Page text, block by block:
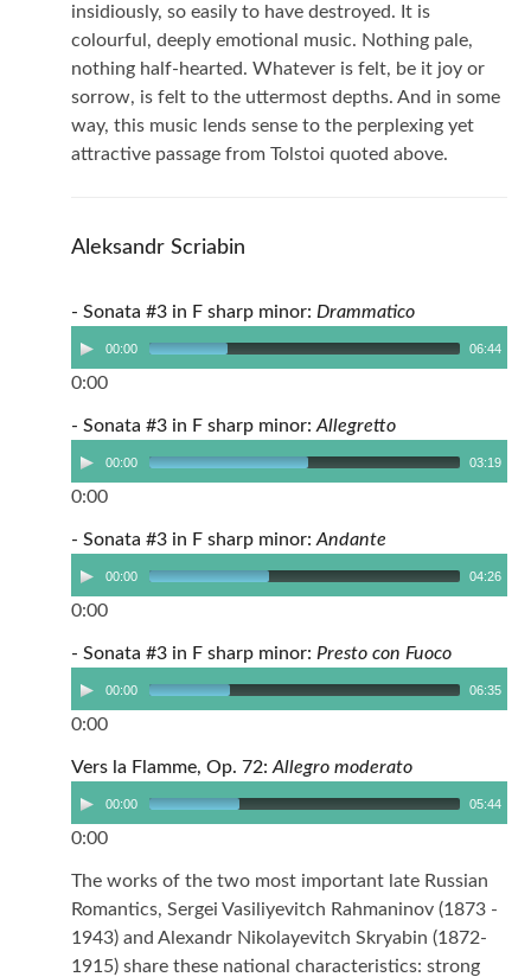
insidiously, so easily to have destroyed. It is
colourful, deeply emotional music. Nothing pale,
nothing half-hearted. Whatever is felt, be it joy or
sorrow, is felt to the uttermost depths. And in some
way, this music lends sense to the perplexing yet
attractive passage from Tolstoi quoted above.
Aleksandr Scriabin
- Sonata #3 in F sharp minor: Drammatico
00:00 06:44
0:00
- Sonata #3 in F sharp minor: Allegretto
00:00 03:19
0:00
- Sonata #3 in F sharp minor: Andante
00:00 04:26
0:00
- Sonata #3 in F sharp minor: Presto con Fuoco
00:00 06:35
0:00
Vers la Flamme, Op. 72: Allegro moderato
00:00 05:44
0:00
The works of the two most important late Russian
Romantics, Sergei Vasiliyevitch Rahmaninov (1873 -
1943) and Alexandr Nikolayevitch Skryabin (1872-
1915) share these national characteristics: strong